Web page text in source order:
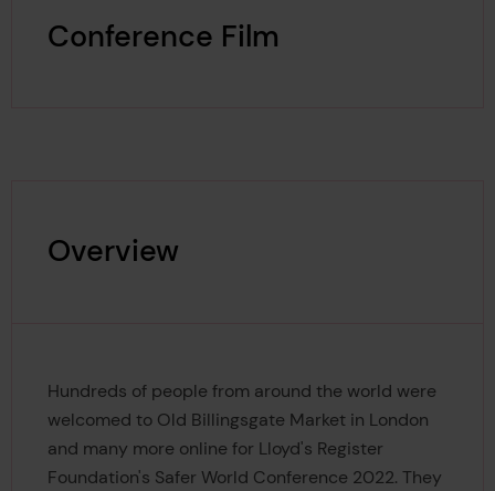
Conference Film
Overview
Hundreds of people from around the world were
welcomed to Old Billingsgate Market in London
and many more online for Lloyd's Register
Foundation's Safer World Conference 2022. They